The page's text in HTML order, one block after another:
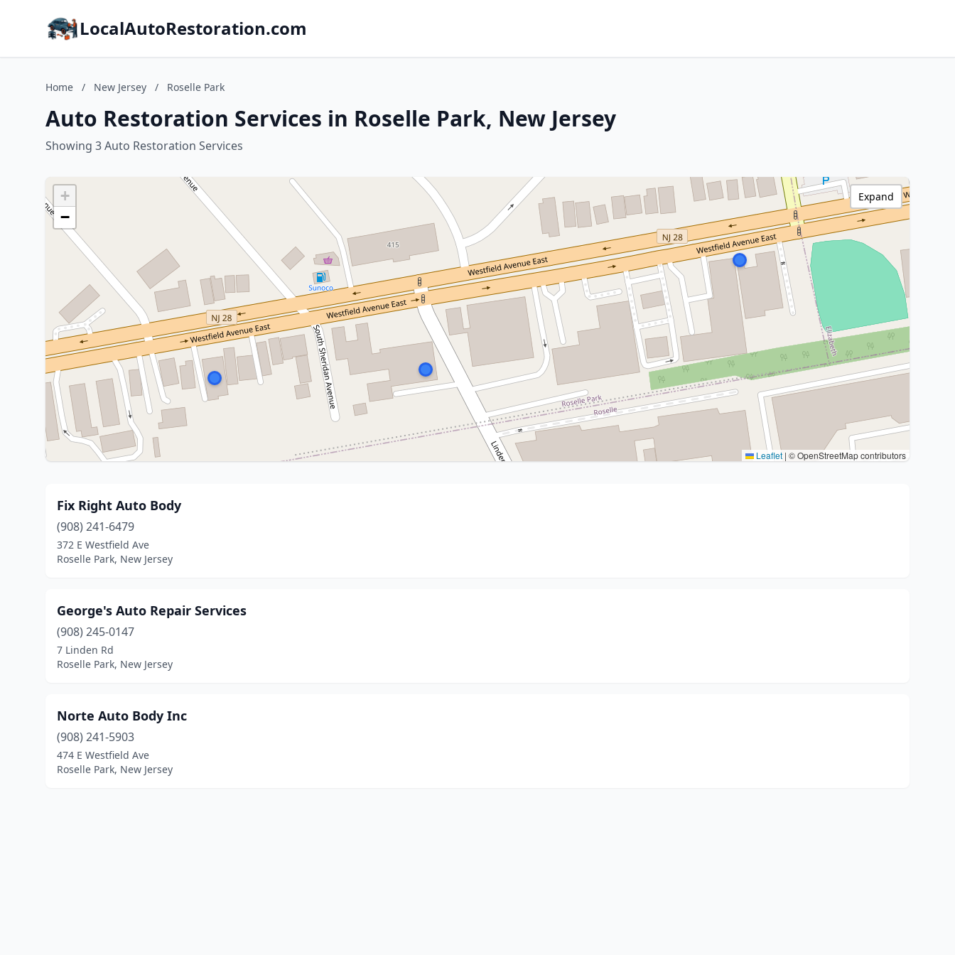
LocalAutoRestoration.com
Home / New Jersey / Roselle Park
Auto Restoration Services in Roselle Park, New Jersey
Showing 3 Auto Restoration Services
+
−
Leaflet | © OpenStreetMap contributors
Expand
Fix Right Auto Body
(908) 241-6479
372 E Westfield Ave
Roselle Park, New Jersey
George's Auto Repair Services
(908) 245-0147
7 Linden Rd
Roselle Park, New Jersey
Norte Auto Body Inc
(908) 241-5903
474 E Westfield Ave
Roselle Park, New Jersey